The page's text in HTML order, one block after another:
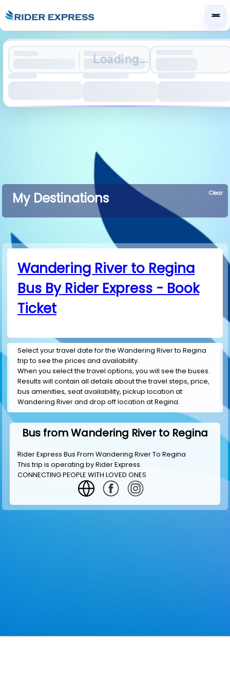
Loading...
My Destinations Clear
Wandering River to Regina
Bus By Rider Express - Book
Ticket
Select your travel date for the Wandering River to Regina
trip to see the prices and availability.
When you select the travel options, you will see the buses.
Results will contain all details about the travel steps, price,
bus amenities, seat availability, pickup location at
Wandering River and drop off location at Regina.
Bus from Wandering River to Regina
Rider Express Bus From Wandering River To Regina
This trip is operating byRider Express.
CONNECTING PEOPLE WITH LOVED ONES